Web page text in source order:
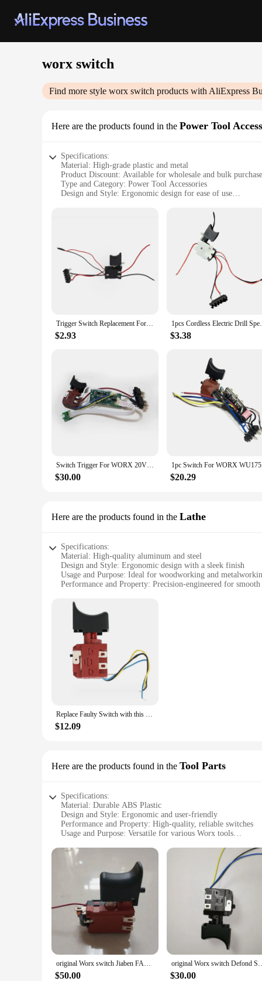
worx switch
Find more style worx switch products with AliExpress
Here are the products found in the Power Tool
Specifications:
Material: High-grade plastic and metal
Product Discount: Available for wholesale and bulk
Type and Category: Power Tool Accessories
Design and Style: Ergonomic design for ease of use
Performance and Property: Durable and reliable for various
Parts and Accessories: Includes multiple sets for sale
|Wholesale|
**Unmatched Versatility and Durability**
The Worx switch Power Tool Accessories are engineered
accessories are designed to withstand the rigors of heavy-
switch power tools, ensuring that you can tackle any project
The ergonomic design of these accessories ensures a
intuitive operation. This not only enhances the user
**Optimized for Performance and Convenience**
These accessories are not just about durability; they are
require a set for woodworking, metalworking, or general-
easy to handle and transport, ensuring that you can work
**A Reliable Partner for Your Power Tool Needs**
As a dedicated supplier of Worx switch Power Tool
standards, providing you with a reliable partner for all your
Trigger Switch Replacement For WORX 21V Cordless Electric Drill Speed Control Push Button Trigger Switches
$2.93
1pcs Cordless
$3.38
Switch Trigger For WORX 20V hammer WU390 WX390 WX390.1 WX390.31 WU390.9 WX390.9
$30.00 $20.29
Here are the products found in the Lathe
Specifications:
Material: High-quality aluminum and steel
Design and Style: Ergonomic design with a sleek finish
Usage and Purpose: Ideal for woodworking and
Performance and Property: Precision-engineered for
Applicable People: Suitable for both hobbyists and
|Wholesale|Vendors|
**Precision Craftsmanship for Every Project**
The Worx Switch Lathe is a testament to precision
longevity, while its sleek design offers a modern aesthetic
engineered to meet the demands of your craft.
**Versatile and User-Friendly**
operation. The lathe's performance is characterized by
performance that will enhance your craftsmanship.
tools, and other accessories that are carefully selected to
work. The Worx Switch Lathe is not just a tool; it's a
Replace Faulty Switch with this Compatible Replacement for Worx WX390 WX390 1 WX390 31 WU390 9 WX 390 9 20V H3
$12.09
Here are the products found in the Tool Parts
Specifications:
Material: Durable ABS Plastic
Design and Style: Ergonomic and user-friendly
Performance and Property: High-quality, reliable switches
Usage and Purpose: Versatile for various Worx tools
Quantity: Available in sets for multiple tool use
**Optimized Durability and Performance**
Crafted from robust ABS plastic, the worx switch tool
prolonged tasks. These switches are not just about
indispensable component for your Worx tool collection.
**Versatile Compatibility and Ease of Use**
Designed to be versatile, the worx switch tool parts are
DIY enthusiast, these switches are simple to install and
switches makes them easy to handle and transport, ensuring
**Reliable and Convenient Sourcing**
original Worx switch Jiaben FA01-25 Switch for wx382, original worx wx382 hammer drill switch
$50.00
original Worx switch Defond
$30.00